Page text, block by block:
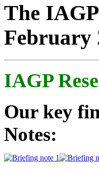
The
February
IAGP
Our key
Notes: